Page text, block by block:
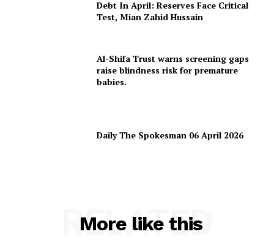
Debt In April: Reserves Face Critical
Test, Mian Zahid Hussain
Al-Shifa Trust warns screening gaps
raise blindness risk for premature
babies.
Daily The Spokesman 06 April 2026
More like this
RELATED